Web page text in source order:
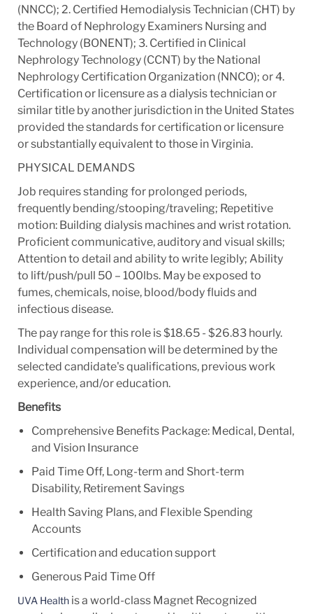
(NNCC); 2. Certified Hemodialysis Technician (CHT) by
the Board of Nephrology Examiners Nursing and
Technology (BONENT); 3. Certified in Clinical
Nephrology Technology (CCNT) by the National
Nephrology Certification Organization (NNCO); or 4.
Certification or licensure as a dialysis technician or
similar title by another jurisdiction in the United States
provided the standards for certification or licensure
or substantially equivalent to those in Virginia.
PHYSICAL DEMANDS
Job requires standing for prolonged periods,
frequently bending/stooping/traveling; Repetitive
motion: Building dialysis machines and wrist rotation.
Proficient communicative, auditory and visual skills;
Attention to detail and ability to write legibly; Ability
to lift/push/pull 50 – 100lbs. May be exposed to
fumes, chemicals, noise, blood/body fluids and
infectious disease.
The pay range for this role is $18.65 - $26.83 hourly.
Individual compensation will be determined by the
selected candidate's qualifications, previous work
experience, and/or education.
Benefits
Comprehensive Benefits Package: Medical, Dental,
and Vision Insurance
Paid Time Off, Long-term and Short-term
Disability, Retirement Savings
Health Saving Plans, and Flexible Spending
Accounts
Certification and education support
Generous Paid Time Off
UVA Healthis a world-class Magnet Recognized